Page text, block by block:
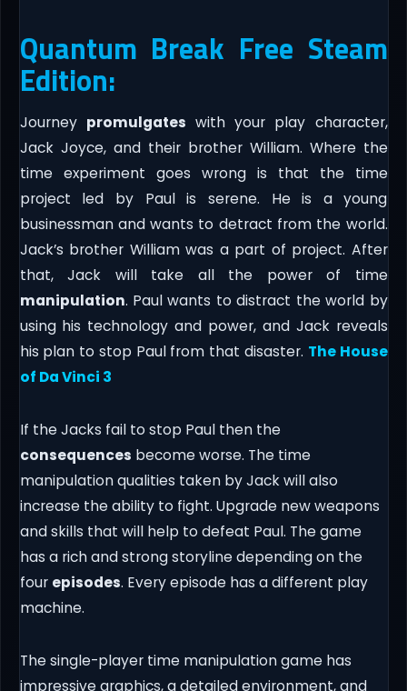
Quantum Break Free Steam
Edition:
Journey promulgates with your play character,
Jack Joyce, and their brother William. Where the
time experiment goes wrong is that the time
project led by Paul is serene. He is a young
businessman and wants to detract from the world.
Jack’s brother William was a part of project. After
that, Jack will take all the power of time
manipulation. Paul wants to distract the world by
using his technology and power, and Jack reveals
his plan to stop Paul from that disaster. The House
of Da Vinci 3
If the Jacks fail to stop Paul then the
consequences become worse. The time
manipulation qualities taken by Jack will also
increase the ability to fight. Upgrade new weapons
and skills that will help to defeat Paul. The game
has a rich and strong storyline depending on the
four episodes. Every episode has a different play
machine.
The single-player time manipulation game has
impressive graphics, a detailed environment, and